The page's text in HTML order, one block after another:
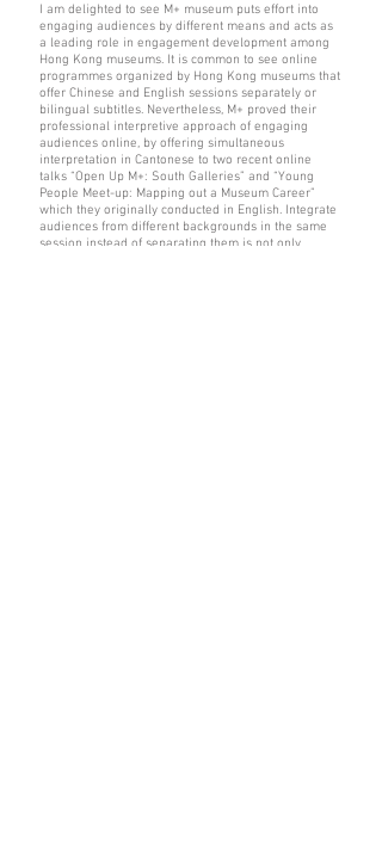
I am delighted to see M+ museum puts effort into
engaging audiences by different means and acts as
a leading role in engagement development among
Hong Kong museums. It is common to see online
programmes organized by Hong Kong museums that
offer Chinese and English sessions separately or
bilingual subtitles. Nevertheless, M+ proved their
professional interpretive approach of engaging
audiences online, by offering simultaneous
interpretation in Cantonese to two recent online
talks “Open Up M+: South Galleries” and “Young
People Meet-up: Mapping out a Museum Career”
which they originally conducted in English. Integrate
audiences from different backgrounds in the same
session instead of separating them is not only